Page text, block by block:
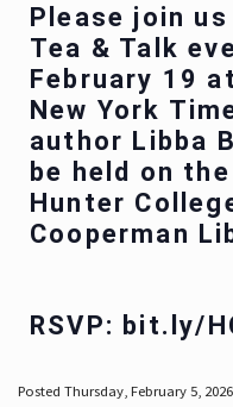
Please join
Tea & Talk
February 19
New York
author Libba
be held on
Hunter
Cooperman
RSVP: bit.ly/
Posted Thursday, February 5,